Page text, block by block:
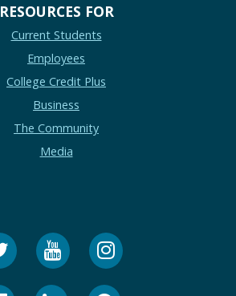
RESOURCES FOR
Current Students
Employees
College Credit Plus
Business
The Community
Media